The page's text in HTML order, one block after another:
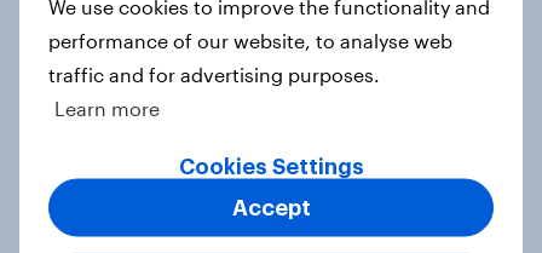
threats and alliances
Big Survey
Donald Trump is deeply unpopular.
Why aren't Democrats doing better
in the race for Congress?
We use cookies to improve the functionality and
performance of our website, to analyse web
traffic and for advertising purposes.
Learn more
Cookies Settings
Accept